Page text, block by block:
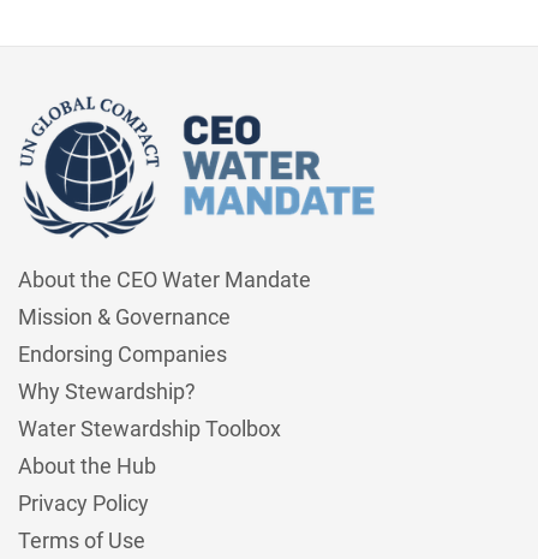
About the CEO Water Mandate
Mission & Governance
Endorsing Companies
Why Stewardship?
Water Stewardship Toolbox
About the Hub
Privacy Policy
Terms of Use